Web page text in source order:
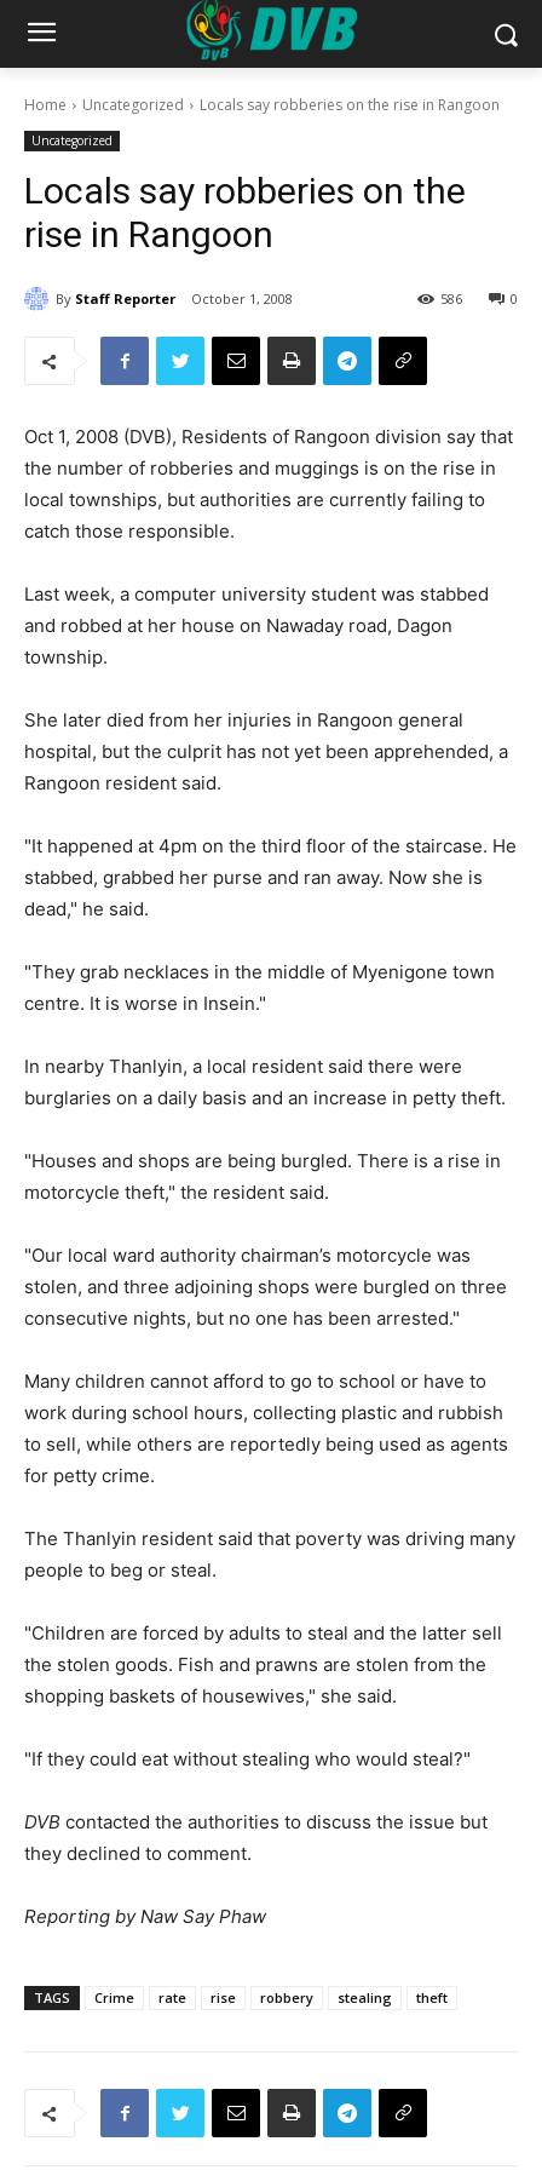
Home Uncategorized Locals say robberies on the rise in Rangoon
Uncategorized
Locals say robberies on the
rise in Rangoon
By Staff Reporter October 1, 2008 0
586
Oct 1, 2008 (DVB), Residents of Rangoon division say that
the number of robberies and muggings is on the rise in
local townships, but authorities are currently failing to
catch those responsible.
Last week, a computer university student was stabbed
and robbed at her house on Nawaday road, Dagon
township.
She later died from her injuries in Rangoon general
hospital, but the culprit has not yet been apprehended, a
Rangoon resident said.
"It happened at 4pm on the third floor of the staircase. He
stabbed, grabbed her purse and ran away. Now she is
dead," he said.
"They grab necklaces in the middle of Myenigone town
centre. It is worse in Insein."
In nearby Thanlyin, a local resident said there were
burglaries on a daily basis and an increase in petty theft.
"Houses and shops are being burgled. There is a rise in
motorcycle theft," the resident said.
"Our local ward authority chairman’s motorcycle was
stolen, and three adjoining shops were burgled on three
consecutive nights, but no one has been arrested."
Many children cannot afford to go to school or have to
work during school hours, collecting plastic and rubbish
to sell, while others are reportedly being used as agents
for petty crime.
The Thanlyin resident said that poverty was driving many
people to beg or steal.
"Children are forced by adults to steal and the latter sell
the stolen goods. Fish and prawns are stolen from the
shopping baskets of housewives," she said.
"If they could eat without stealing who would steal?"
DVB contacted the authorities to discuss the issue but
they declined to comment.
Reporting by Naw Say Phaw
TAGS Crime rate rise robbery stealing theft